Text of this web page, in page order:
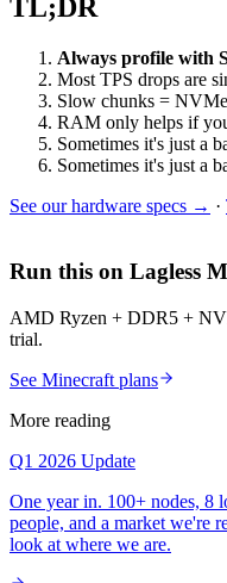
TL;DR
Always profile with
Most TPS drops are
Slow chunks =
RAM only helps if
Sometimes it's just a
Sometimes it's just a
See our hardware specs → ·
Run this on Lagless
AMD Ryzen + DDR5 +
trial.
See Minecraft plans
More reading
Q1 2026 Update
One year in. 100+ nodes, 8
people, and a market we're
look at where we are.